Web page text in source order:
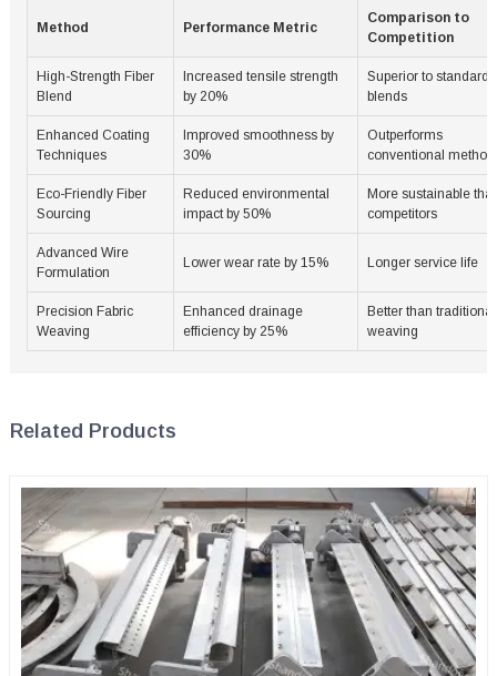
Method Performance Metric
Comparison to
Competition
High-Strength Fiber
Blend
Increased tensile strength
by 20%
Superior to standard
blends
Enhanced Coating
Techniques
Improved smoothness by
30%
Outperforms
conventional
Eco-Friendly Fiber
Sourcing
Reduced environmental
impact by 50%
More sustainable
competitors
Advanced Wire
Formulation
Lower wear rate by 15% Longer service life
Precision Fabric
Weaving
Enhanced drainage
efficiency by 25%
Better than traditional
weaving
Related Products